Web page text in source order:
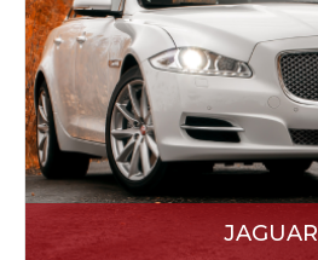
JAGUAR